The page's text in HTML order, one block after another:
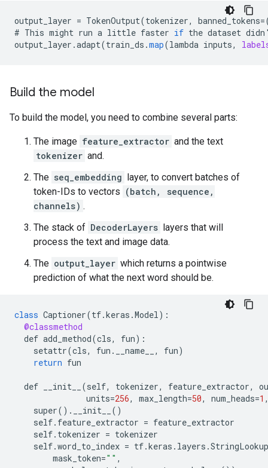
output_layer = TokenOutput(tokenizer, banned_tokens=
# This might run a little faster if the dataset didn
output_layer .adapt(train_ds .map(lambda inputs,
Build the model
To build the model, you need to combine several parts:
The image feature_extractor and the text
tokenizer and.
The seq_embedding layer, to convert batches of
token-IDs to vectors (batch, sequence,
channels) .
The stack of DecoderLayers layers that will
process the text and image data.
The output_layer which returns a pointwise
prediction of what the next word should be.
class Captioner(tf.keras .Model ) :
@classmethod
def add_method(cls, fun) :
setattr(cls, fun . __name__ , fun)
return fun
def __init__ (self, tokenizer, feature_extractor,
units=256, max_length=50, num_heads=1
super(). __init__
()
self. feature_extractor = feature_extractor
self. tokenizer = tokenizer
self.word_to_index = tf.keras . layers .StringLookup
mask_token="" ,